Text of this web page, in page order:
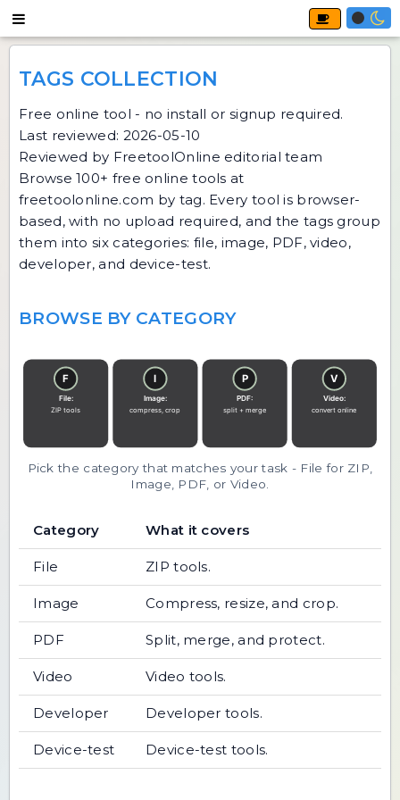
TAGS COLLECTION
Free online tool - no install or signup required.
Last reviewed: 2026-05-10
Reviewed by FreetoolOnline editorial team
Browse 100+ free online tools at
freetoolonline.com by tag. Every tool is browser-
based, with no upload required, and the tags group
them into six categories: file, image, PDF, video,
developer, and device-test.
BROWSE BY CATEGORY
Pick the category that matches your task - File for ZIP,
Image, PDF, or Video.
Category What it covers
File ZIP tools.
Image Compress, resize, and crop.
PDF Split, merge, and protect.
Video Video tools.
Developer Developer tools.
Device-test Device-test tools.